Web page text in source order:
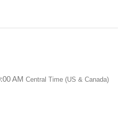
AM Central Time (US & Canada)